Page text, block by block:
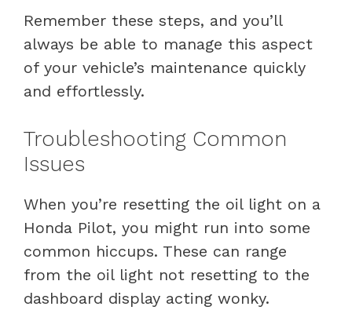
Remember these steps, and you’ll
always be able to manage this aspect
of your vehicle’s maintenance quickly
and effortlessly.
Troubleshooting Common
Issues
When you’re resetting the oil light on a
Honda Pilot, you might run into some
common hiccups. These can range
from the oil light not resetting to the
dashboard display acting wonky.